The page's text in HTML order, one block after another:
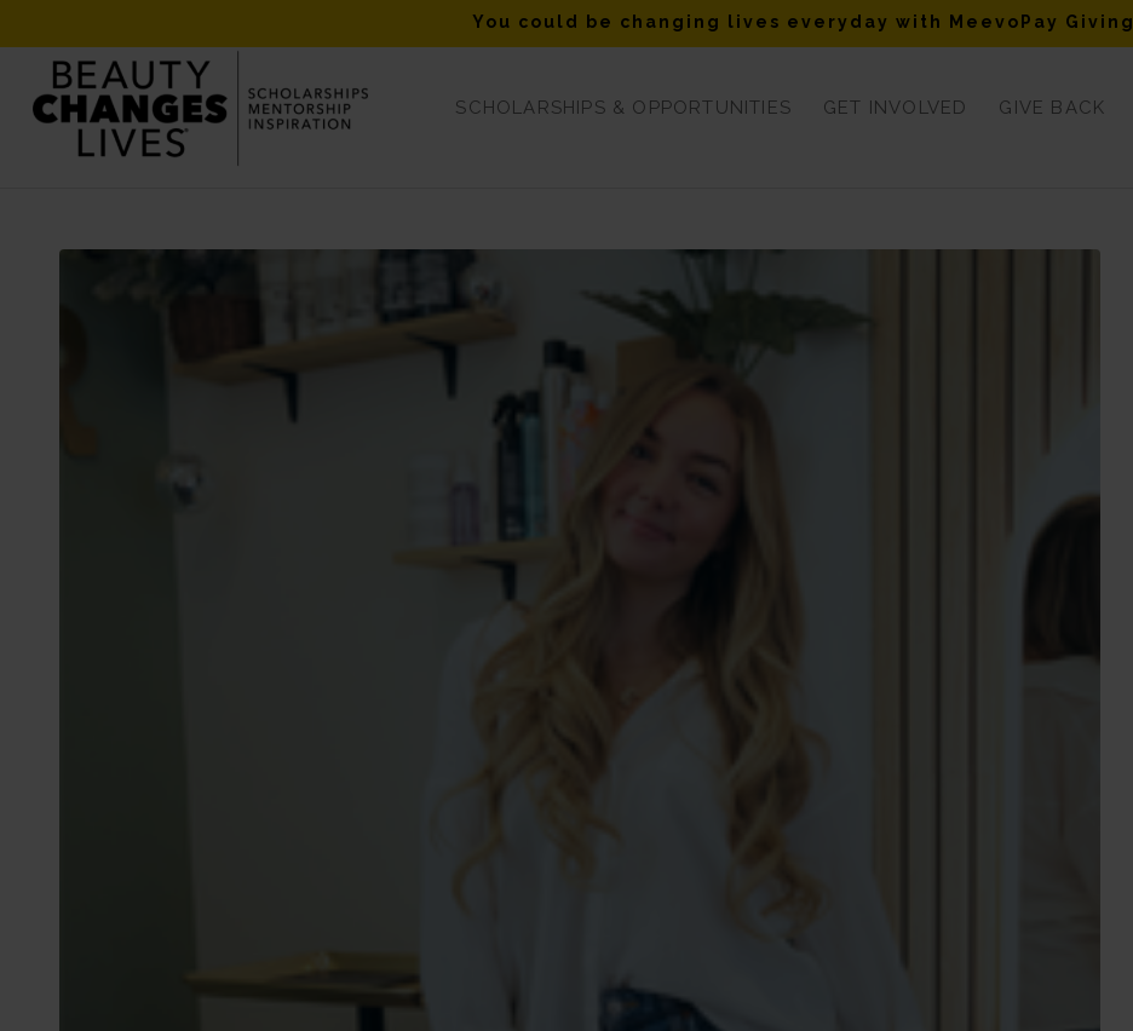
You could be changing lives everyday with MeevoPay Giving
SCHOLARSHIPS & OPPORTUNITIES GET INVOLVED GIVE BACK
Blog - Latest News